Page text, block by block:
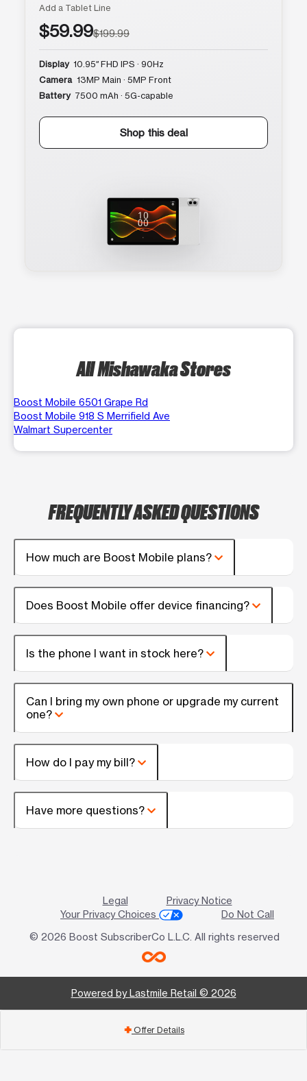
Add a Tablet Line
$59.99$199.99
Display 10.95″ FHD IPS · 90Hz
Camera 13MP Main · 5MP Front
Battery 7500 mAh · 5G-capable
Shop this deal
All Mishawaka Stores
Boost Mobile 6501 Grape Rd
Boost Mobile 918 S Merrifield Ave
Walmart Supercenter
FREQUENTLY ASKED QUESTIONS
How much are Boost Mobile plans?
Does Boost Mobile offer device financing?
Is the phone I want in stock here?
Can I bring my own phone or upgrade my current
one?
How do I pay my bill?
Have more questions?
Legal
Privacy Notice
Your Privacy Choices
Do Not Call
© 2026 Boost SubscriberCo L.L.C. All rights reserved
Powered by Lastmile Retail © 2026
add Offer Details